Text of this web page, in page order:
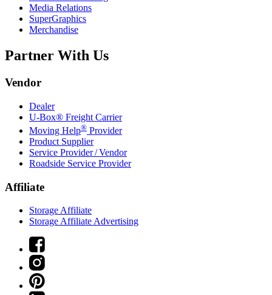
Media Relations
SuperGraphics
Merchandise
Partner With Us
Vendor
Dealer
U-Box® Freight Carrier
Moving Help® Provider
Product Supplier
Service Provider / Vendor
Roadside Service Provider
Affiliate
Storage Affiliate
Storage Affiliate Advertising